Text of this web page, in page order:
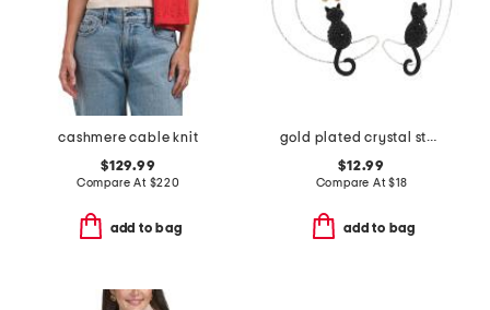
cashmere cable knit
$129.99
Compare At $220
add to bag
gold plated crystal star cat crescent moon earrings
$12.99
Compare At$18
add to bag